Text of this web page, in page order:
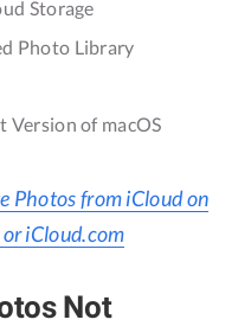
Storage
Photo Library
Version of macOS
Photos from iCloud on
iCloud.com
Not